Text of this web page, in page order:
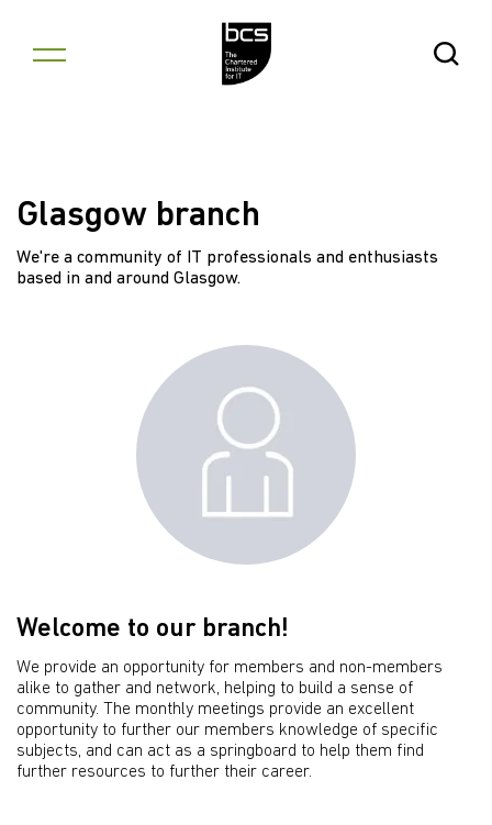
Open
Glasgow branch
We're a community of IT professionals and enthusiasts
based in and around Glasgow.
Welcome to our branch!
We provide an opportunity for members and non-members
alike to gather and network, helping to build a sense of
community. The monthly meetings provide an excellent
opportunity to further our members knowledge of specific
subjects, and can act as a springboard to help them find
further resources to further their career.